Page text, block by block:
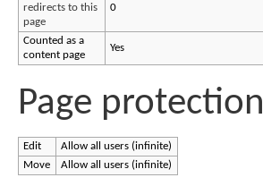
redirects to this
page
0
Counted as a
content page
Yes
Page protection
Edit
Allow all users (infinite)
Move
Allow all users (infinite)